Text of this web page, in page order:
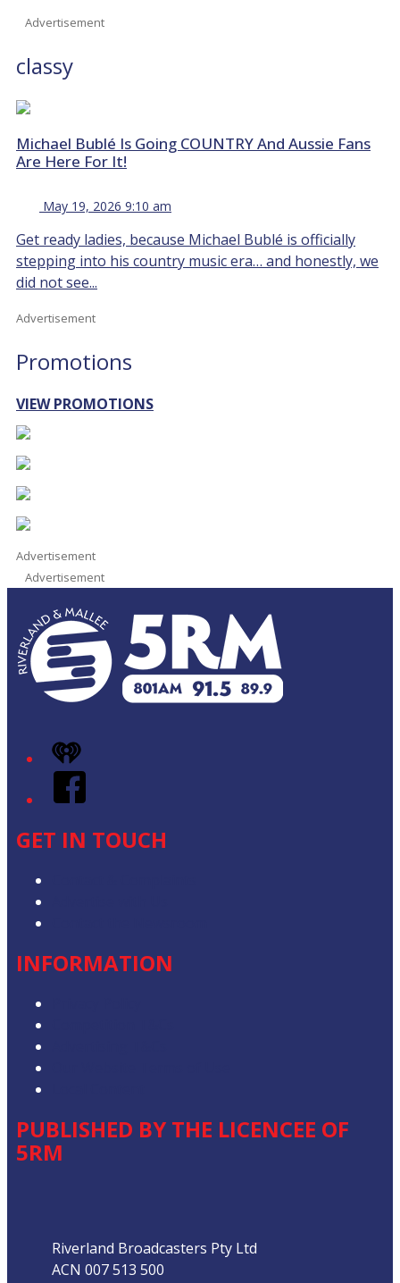
Advertisement
classy
Michael Bublé Is Going COUNTRY And Aussie Fans
Are Here For It!
May 19, 2026 9:10 am
Get ready ladies, because Michael Bublé is officially
stepping into his country music era… and honestly, we
did not see...
Advertisement
Promotions
VIEW PROMOTIONS
Advertisement
Advertisement
iHeart
Facebook
GET IN TOUCH
INFORMATION
PUBLISHED BY THE LICENCEE OF
5RM
Riverland Broadcasters Pty Ltd
ACN 007 513 500